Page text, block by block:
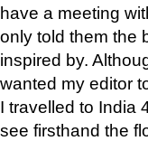
have a meeting
only told them the
inspired by.
wanted my editor
I travelled to India
see firsthand the